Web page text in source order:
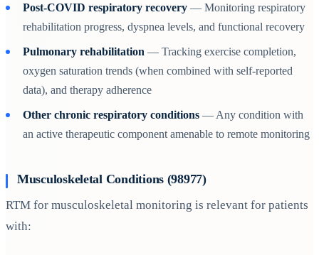
Post-COVID respiratory recovery — Monitoring respiratory
rehabilitation progress, dyspnea levels, and functional recovery
Pulmonary rehabilitation — Tracking exercise completion,
oxygen saturation trends (when combined with self-reported
data), and therapy adherence
Other chronic respiratory conditions — Any condition with
an active therapeutic component amenable to remote monitoring
Musculoskeletal Conditions (98977)
RTM for musculoskeletal monitoring is relevant for patients
with: